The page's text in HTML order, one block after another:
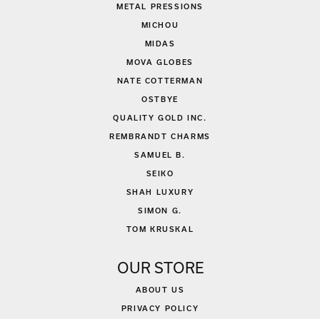
METAL PRESSIONS
MICHOU
MIDAS
MOVA GLOBES
NATE COTTERMAN
OSTBYE
QUALITY GOLD INC.
REMBRANDT CHARMS
SAMUEL B.
SEIKO
SHAH LUXURY
SIMON G.
TOM KRUSKAL
OUR STORE
ABOUT US
PRIVACY POLICY